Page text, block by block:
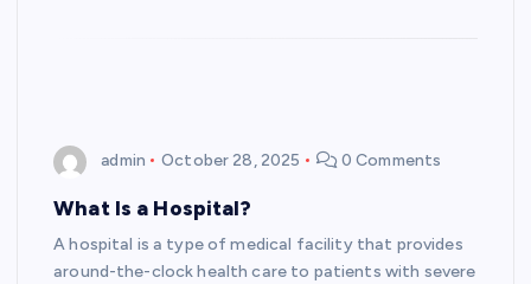
admin October 28, 2025 0 Comments
What Is a Hospital?
A hospital is a type of medical facility that provides
around-the-clock health care to patients with severe